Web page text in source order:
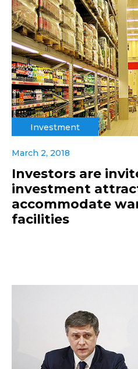
Investment
March 2, 2018
Investors are
investment
accommodate
facilities